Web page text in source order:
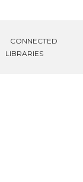
CONNECTED
LIBRARIES